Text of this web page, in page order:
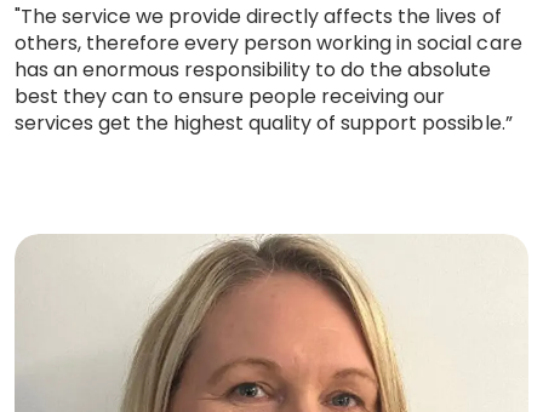
"The service we provide directly affects the lives of
others, therefore every person working in social care
has an enormous responsibility to do the absolute
best they can to ensure people receiving our
services get the highest quality of support possible.”